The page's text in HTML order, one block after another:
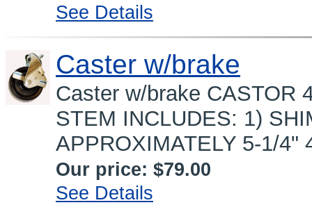
See Details
Caster w/brake
Caster w/brake CASTOR
STEM INCLUDES: 1)
APPROXIMATELY 5-1/4"
Our price: $79.00
See Details